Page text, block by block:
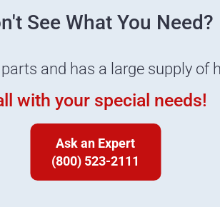
See What You Need?
and has a large supply of
with your special needs!
Ask an Expert
(800) 523-2111